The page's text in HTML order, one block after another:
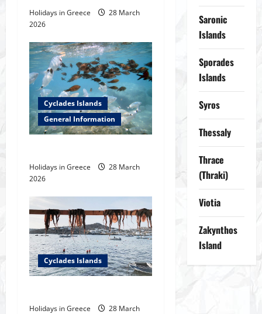
a
t
i
o
n
Holidays in Greece
28 March
2026
Cyclades Islands
General Information
Holidays in Greece
28 March
2026
Cyclades Islands
Holidays in Greece
28 March
Saronic
Islands
Sporades
Islands
Syros
Thessaly
Thrace
(Thraki)
Viotia
Zakynthos
Island